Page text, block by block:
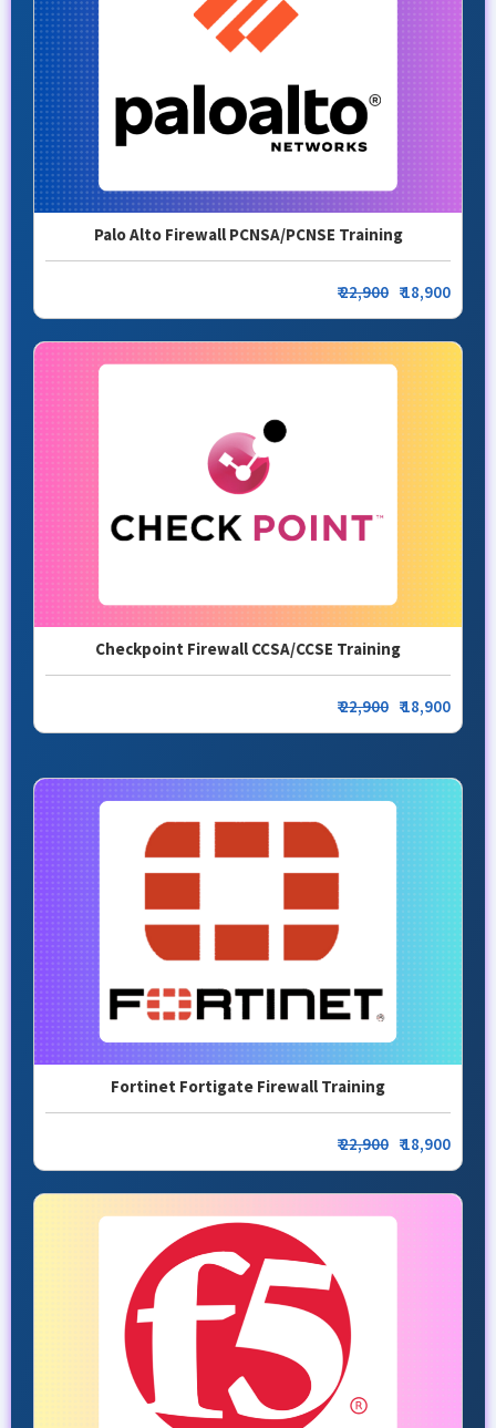
Palo Alto Firewall PCNSA/PCNSE Training
₹22,900 ₹ 18,900
Checkpoint Firewall CCSA/CCSE Training
₹22,900 ₹ 18,900
Fortinet Fortigate Firewall Training
₹22,900 ₹ 18,900